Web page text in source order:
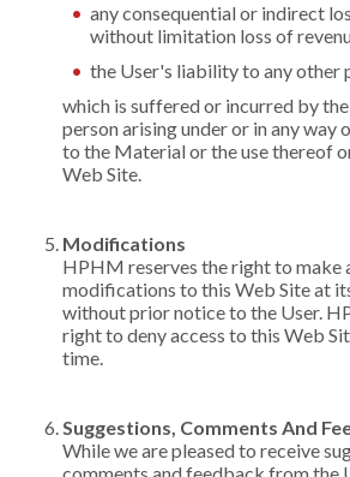
any consequential or indirect
without limitation loss of
the User's liability to any other
which is suffered or incurred by
person arising under or in any way
to the Material or the use thereof
Web Site.
Modifications
HPHM reserves the right to make
modifications to this Web Site at
without prior notice to the User.
right to deny access to this Web
time.
Suggestions, Comments And
While we are pleased to receive